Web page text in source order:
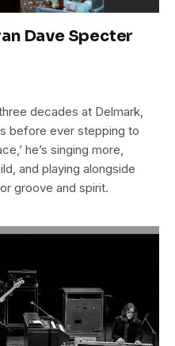
Dave Specter
decades at Delmark,
before ever stepping to
he’s singing more,
and playing alongside
groove and spirit.